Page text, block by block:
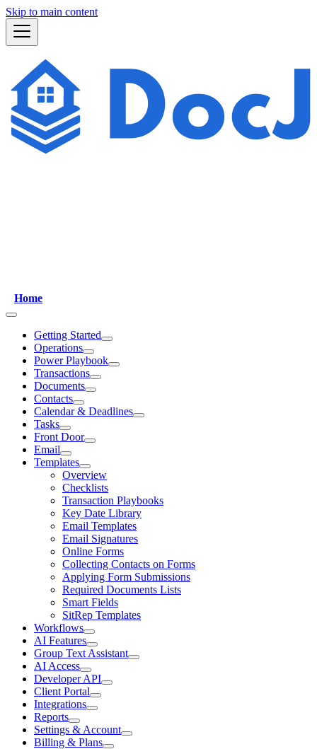
Skip to main content
Home
Getting Started
Operations
Power Playbook
Transactions
Documents
Contacts
Calendar & Deadlines
Tasks
Front Door
Email
Templates
Overview
Checklists
Transaction Playbooks
Key Date Library
Email Templates
Email Signatures
Online Forms
Collecting Contacts on Forms
Applying Form Submissions
Required Documents Lists
Smart Fields
SitRep Templates
Workflows
AI Features
Group Text Assistant
AI Access
Developer API
Client Portal
Integrations
Reports
Settings & Account
Billing & Plans